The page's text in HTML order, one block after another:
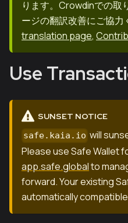
ります。Crowdinでの取
ージの翻訳改善にご協力
translation page,
Use
SUNSET NOTICE
safe.kaia.io will
Please use Safe Wallet
app.safe.globalto
forward. Your existing
automatically